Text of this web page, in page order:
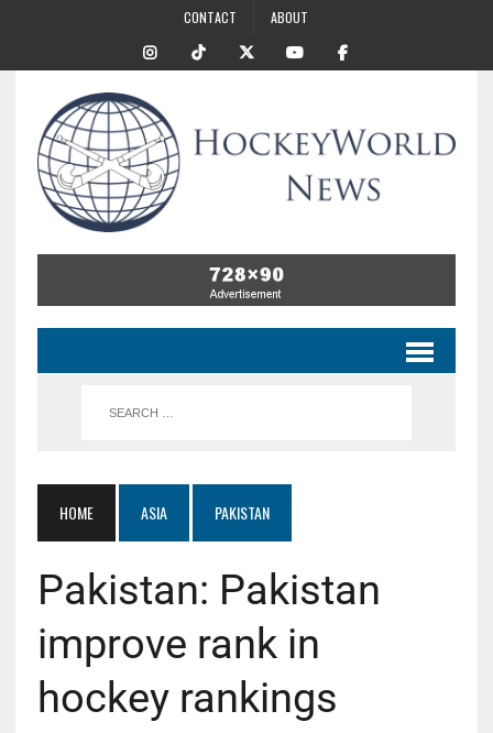
CONTACT ABOUT
HOME ASIA PAKISTAN
Pakistan: Pakistan
improve rank in
hockey rankings